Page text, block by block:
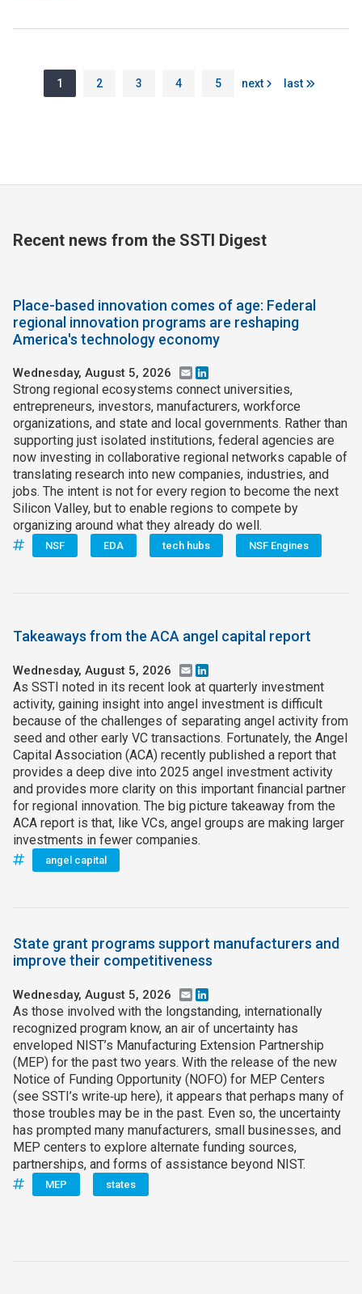
Pagination
Page
1 Page
2 Page
3 Page
4 Page
5 Next page
next Last page
last
Recent news from the SSTI Digest
Place-based innovation comes of age: Federal
regional innovation programs are reshaping
America's technology economy
Wednesday, August 5, 2026 Email
Strong regional ecosystems connect universities,
entrepreneurs, investors, manufacturers, workforce
organizations, and state and local governments. Rather than
supporting just isolated institutions, federal agencies are
now investing in collaborative regional networks capable of
translating research into new companies, industries, and
jobs. The intent is not for every region to become the next
Silicon Valley, but to enable regions to compete by
organizing around what they already do well.
NSF EDA tech hubs NSF Engines
Takeaways from the ACA angel capital report
Wednesday, August 5, 2026 Email
As SSTI noted in its recent look at quarterly investment
activity, gaining insight into angel investment is difficult
because of the challenges of separating angel activity from
seed and other early VC transactions. Fortunately, the Angel
Capital Association (ACA) recently published a report that
provides a deep dive into 2025 angel investment activity
and provides more clarity on this important financial partner
for regional innovation. The big picture takeaway from the
ACA report is that, like VCs, angel groups are making larger
investments in fewer companies.
angel capital
State grant programs support manufacturers and
improve their competitiveness
Wednesday, August 5, 2026 Email
As those involved with the longstanding, internationally
recognized program know, an air of uncertainty has
enveloped NIST’s Manufacturing Extension Partnership
(MEP) for the past two years. With the release of the new
Notice of Funding Opportunity (NOFO) for MEP Centers
(see SSTI’s write‑up here), it appears that perhaps many of
those troubles may be in the past. Even so, the uncertainty
has prompted many manufacturers, small businesses, and
MEP centers to explore alternate funding sources,
partnerships, and forms of assistance beyond NIST.
MEP states